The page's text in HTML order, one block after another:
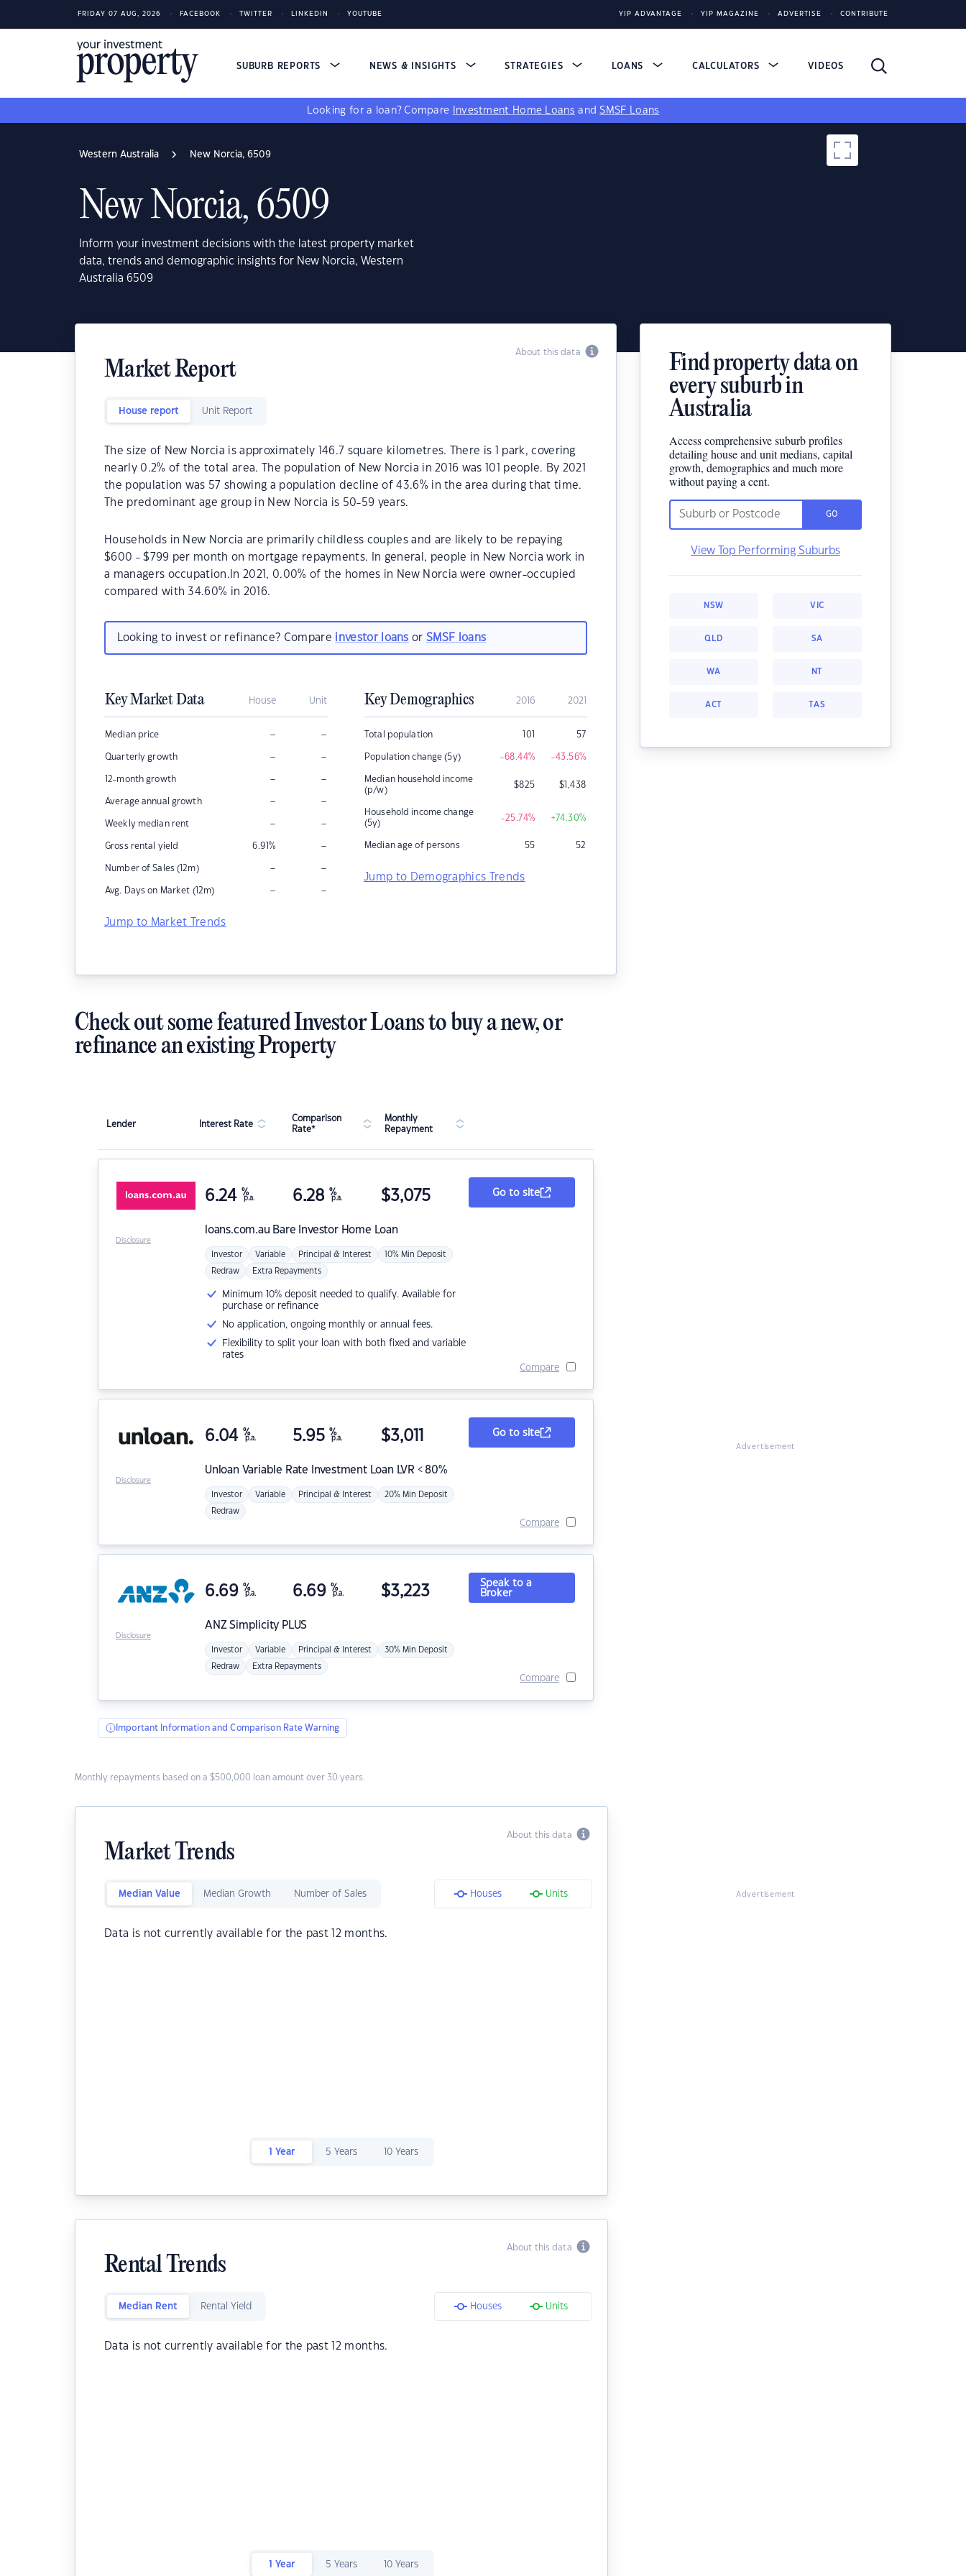
FRIDAY 07 AUG, 2026 FACEBOOK TWITTER LINKEDIN YOUTUBE YIP ADVANTAGE YIP MAGAZINE ADVERTISE CONTRIBUTE
SUBURB REPORTS NEWS & INSIGHTS STRATEGIES LOANS CALCULATORS VIDEOS
Looking for a loan? Compare Investment Home Loans andSMSF Loans
Western Australia New Norcia, 6509
New Norcia, 6509
Inform your investment decisions with the latest property market
data, trends and demographic insights for New Norcia, Western
Australia 6509
About this data
Market Report
House report Unit Report
The size of New Norcia is approximately 146.7 square kilometres. There is 1 park, covering
nearly 0.2% of the total area. The population of New Norcia in 2016 was 101 people. By 2021
the population was 57 showing a population decline of 43.6% in the area during that time.
The predominant age group in New Norcia is 50-59 years.
Households in New Norcia are primarily childless couples and are likely to be repaying
$600 - $799 per month on mortgage repayments. In general, people in New Norcia work in
a managers occupation.In 2021, 0.00% of the homes in New Norcia were owner-occupied
compared with 34.60% in 2016.
Looking to invest or refinance? Compare investor loans orSMSF loans
Key Market Data House Unit
Median price – –
Quarterly growth – –
12-month growth – –
Average annual growth – –
Weekly median rent – –
Gross rental yield 6.91% –
Number of Sales (12m) – –
Avg. Days on Market (12m) – –
Jump to Market Trends
Key Demographics 2016 2021
Total population 101 57
Population change (5y) -68.44% -43.56%
Median household income
(p/w)
$825 $1,438
Household income change
(5y)
-25.74% +74.30%
Median age of persons 55 52
Jump to Demographics Trends
Find property data on
every suburb in
Australia
Access comprehensive suburb profiles
detailing house and unit medians, capital
growth, demographics and much more
without paying a cent.
GO
View Top Performing Suburbs
NSW VIC
QLD SA
WA NT
ACT TAS
Check out some featured Investor Loans to buy a new, or
refinance an existing Property
Lender Interest Rate
Comparison
Rate*
Monthly
Repayment
loans.com.au Bare Investor Home Loan
6.24 %
p.a. 6.28 %
p.a. $3,075
Investor Variable Principal & Interest 10% Min Deposit
Redraw Extra Repayments
Minimum 10% deposit needed to qualify. Available for
purchase or refinance
No application, ongoing monthly or annual fees.
Flexibility to split your loan with both fixed and variable
rates
Go to site
Compare
Disclosure
Unloan Variable Rate Investment Loan LVR < 80%
6.04 %
p.a. 5.95 %
p.a. $3,011
Investor Variable Principal & Interest 20% Min Deposit
Redraw
Go to site
Compare
Disclosure
ANZSimplicity PLUS
6.69 %
p.a. 6.69 %
p.a. $3,223
Investor Variable Principal & Interest 30% Min Deposit
Redraw Extra Repayments
Speak to a
Broker
Compare
Disclosure
Important Information and Comparison Rate Warning
Monthly repayments based on a $500,000 loan amount over 30 years.
About this data
Market Trends
Median Value Median Growth Number of Sales Houses Units
Data is not currently available for the past 12 months.
1 Year 5 Years 10 Years
About this data
Rental Trends
Median Rent Rental Yield Houses Units
Data is not currently available for the past 12 months.
1 Year 5 Years 10 Years
Advertisement
Advertisement